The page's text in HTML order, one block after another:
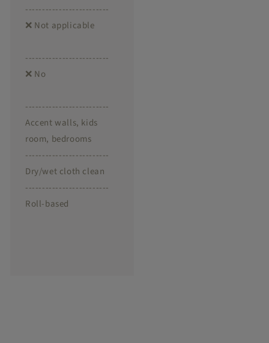
-------------------------
❌ Not applicable
-------------------------
❌ No
-------------------------
Accent walls, kids
room, bedrooms
-------------------------
Dry/wet cloth clean
-------------------------
Roll-based